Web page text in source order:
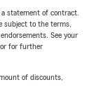
statement of contract.
subject to the terms,
See your
or for further
of discounts,